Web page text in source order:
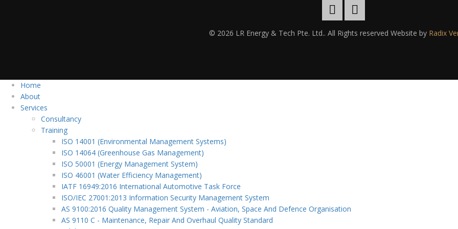
© 2026 LR Energy & Tech Pte. Ltd.. All Rights reserved Website by Radix
Home
About
Services
Consultancy
Training
ISO 14001 (Environmental Management Systems)
ISO 14064 (Greenhouse Gas Management)
ISO 50001 (Energy Management System)
ISO 46001 (Water Efficiency Management)
IATF 16949:2016 International Automotive Task Force
ISO/IEC 27001:2013 Information Security Management System
AS 9100:2016 Quality Management System - Aviation, Space And Defence Organisation
AS 9110 C - Maintenance, Repair And Overhaul Quality Standard